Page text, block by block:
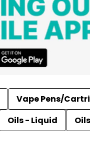
Vape Pens/
Oils - Liquid